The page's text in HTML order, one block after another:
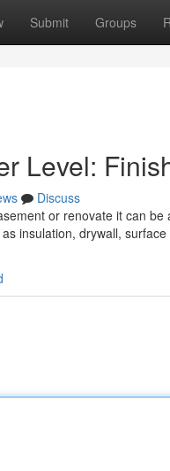
Submit Groups
Level:
Discuss
or renovate it can
insulation, drywall, surface